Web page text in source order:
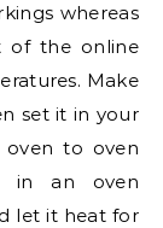
whereas
of the online
Make
set it in your
oven to oven
in an oven
let it heat for